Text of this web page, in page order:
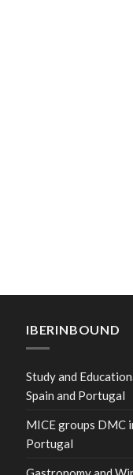
IBERINBOUND
Study and
Spain and Portugal
MICE groups DMC
Portugal